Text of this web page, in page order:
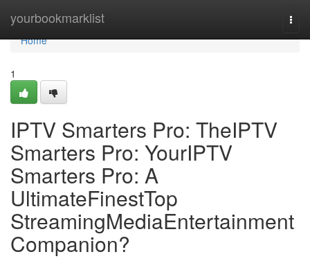
yourbookmarklist
Home
Home
1
IPTV Smarters Pro: TheIPTV
Smarters Pro: YourIPTV
Smarters Pro: A
UltimateFinestTop
StreamingMediaEntertainment
Companion?